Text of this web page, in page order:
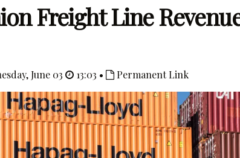
Freight Line
June 03 13:03 • Permanent Link